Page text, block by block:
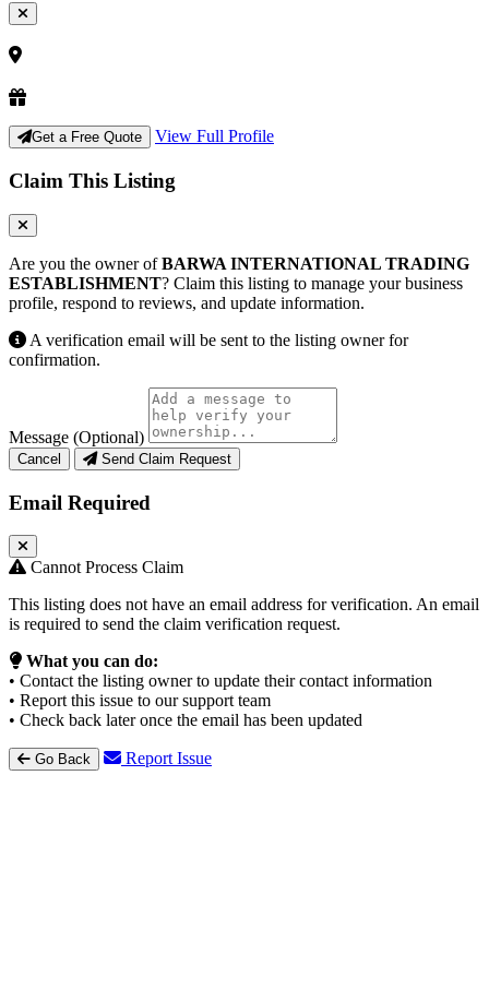
Get a Free Quote View Full Profile
Claim This Listing
Are you the owner ofBARWA INTERNATIONAL TRADING
ESTABLISHMENT? Claim this listing to manage your business
profile, respond to reviews, and update information.
A verification email will be sent to the listing owner for
confirmation.
Message (Optional)
Cancel Send Claim Request
Email Required
Cannot Process Claim
This listing does not have an email address for verification. An email
is required to send the claim verification request.
What you can do:
• Contact the listing owner to update their contact information
• Report this issue to our support team
• Check back later once the email has been updated
Go Back Report Issue